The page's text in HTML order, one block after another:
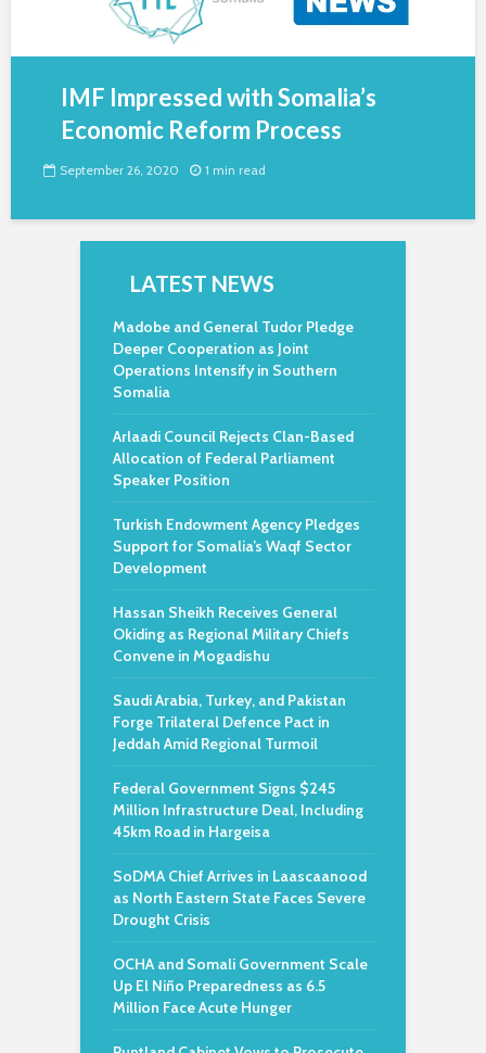
IMF Impressed with Somalia’s
Economic Reform Process
September 26, 2020 1 min read
LATEST NEWS
Madobe and General Tudor Pledge
Deeper Cooperation as Joint
Operations Intensify in Southern
Somalia
Arlaadi Council Rejects Clan-Based
Allocation of Federal Parliament
Speaker Position
Turkish Endowment Agency Pledges
Support for Somalia’s Waqf Sector
Development
Hassan Sheikh Receives General
Okiding as Regional Military Chiefs
Convene in Mogadishu
Saudi Arabia, Turkey, and Pakistan
Forge Trilateral Defence Pact in
Jeddah Amid Regional Turmoil
Federal Government Signs $245
Million Infrastructure Deal, Including
45km Road in Hargeisa
SoDMA Chief Arrives in Laascaanood
as North Eastern State Faces Severe
Drought Crisis
OCHA and Somali Government Scale
Up El Niño Preparedness as 6.5
Million Face Acute Hunger